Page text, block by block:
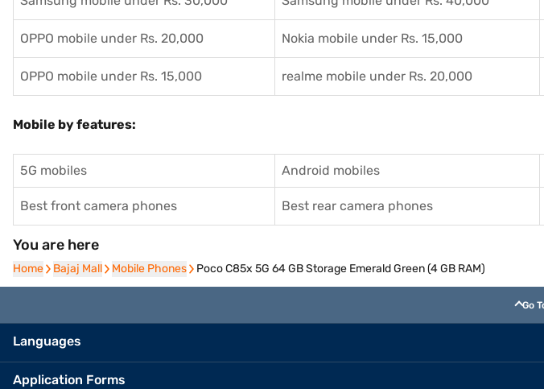
OPPO mobile under Rs. 20,000 Nokia mobile under Rs. 15,000
OPPO mobile under Rs. 15,000 realme mobile under Rs. 20,000
Mobile by features:
5G mobiles Android mobiles
Best front camera phones Best rear camera phones
You are here
Home
Home Bajaj Mall
Bajaj Mall Mobile Phones
Mobile Phones Poco C85x 5G 64 GB Storage Emerald Green (4 GB RAM)
Go
Languages
Application Forms